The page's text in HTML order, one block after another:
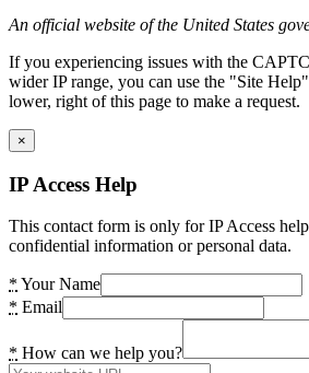
An official website of the United States
If you experiencing issues with the
wider IP range, you can use the "Site
lower, right of this page to make a request.
×
IP Access Help
This contact form is only for IP Access
confidential information or personal data.
* Your Name
* Email
* How can we help you?